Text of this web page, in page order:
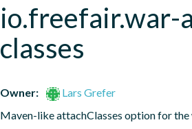
io.freefair.war-
classes
Owner:
Lars Grefer
Maven-like attachClasses option for the